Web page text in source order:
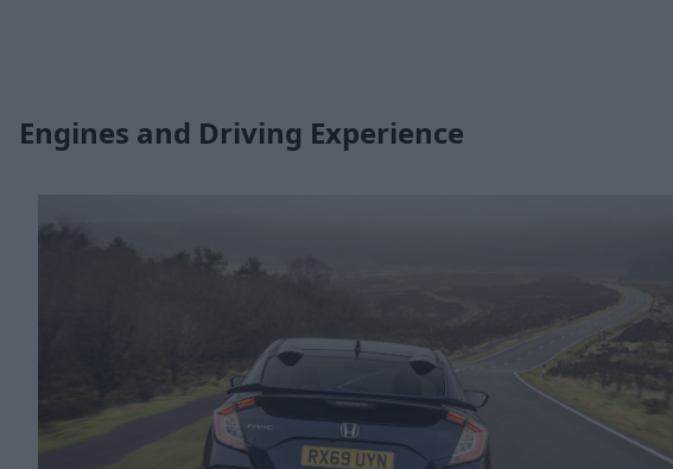
Engines and Driving Experience